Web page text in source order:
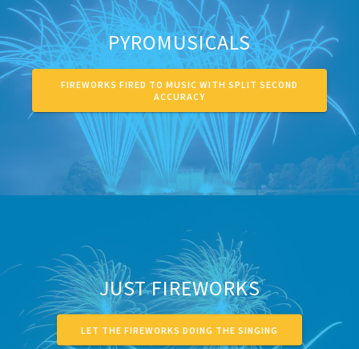
PYROMUSICALS
FIREWORKS FIRED TO MUSIC WITH SPLIT SECOND
ACCURACY
JUST FIREWORKS
LET THE FIREWORKS DOING THE SINGING